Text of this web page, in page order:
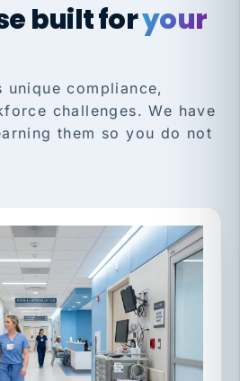
built foryour
unique compliance,
challenges. We have
them so you do not